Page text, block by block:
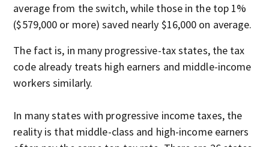
average from the switch, while those in the top 1%
($579,000 or more) saved nearly $16,000 on average.
The fact is, in many progressive-tax states, the tax
code already treats high earners and middle-income
workers similarly.
In many states with progressive income taxes, the
reality is that middle-class and high-income earners